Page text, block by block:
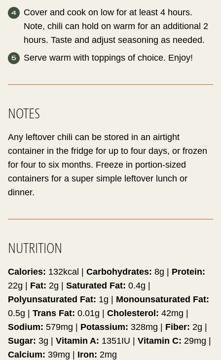
Cover and cook on low for at least 4 hours.
Note, chili can hold on warm for an additional 2
hours. Taste and adjust seasoning as needed.
Serve warm with toppings of choice. Enjoy!
NOTES
Any leftover chili can be stored in an airtight
container in the fridge for up to four days, or frozen
for four to six months. Freeze in portion-sized
containers for a super simple leftover lunch or
dinner.
NUTRITION
Calories: 132kcal Carbohydrates: 8g
Protein:
22g Fat: 2g Saturated Fat: 0.4g
Polyunsaturated Fat: 1g
Monounsaturated Fat:
0.5g Trans Fat: 0.01g Cholesterol: 42mg
Sodium: 579mg Potassium: 328mg Fiber: 2g
Sugar: 3g Vitamin A: 1351IU Vitamin C: 29mg
Calcium: 39mg Iron: 2mg